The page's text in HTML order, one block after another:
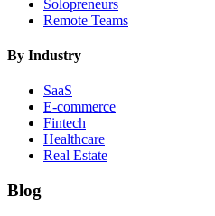
Solopreneurs
Remote Teams
By Industry
SaaS
E-commerce
Fintech
Healthcare
Real Estate
Blog